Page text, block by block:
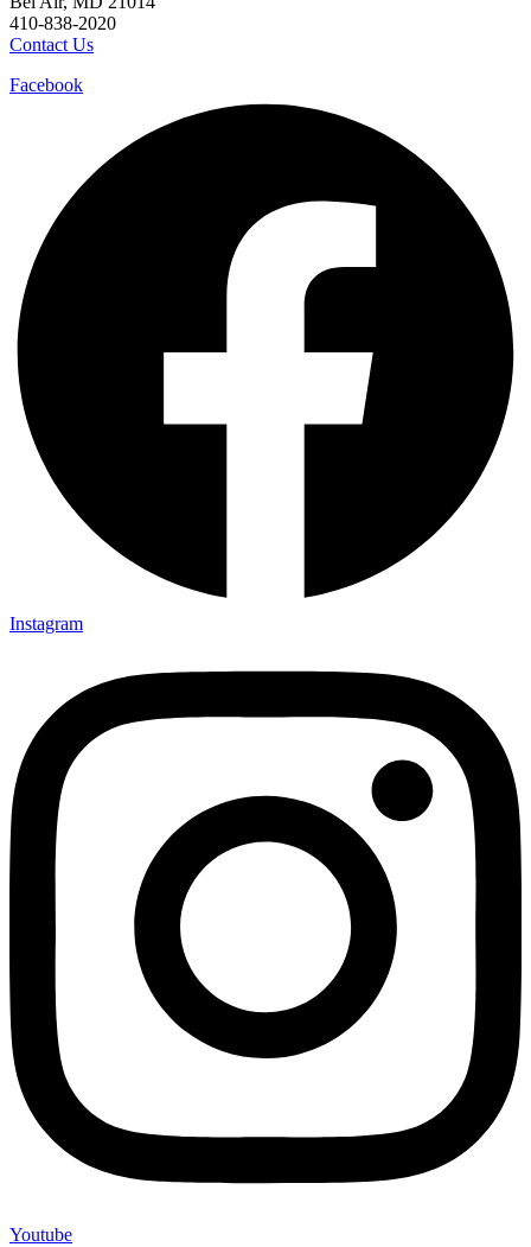
410-838-2020
Contact Us
Facebook
Instagram
Youtube